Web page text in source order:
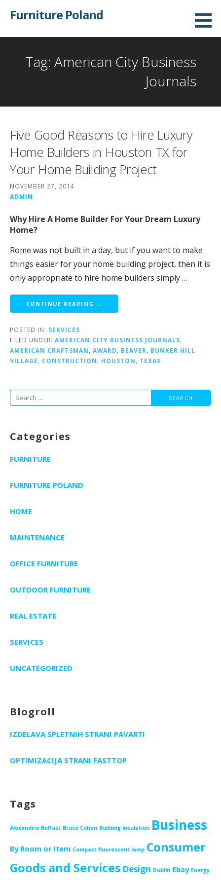
Furniture Poland
Tag: American City Business
Journals
Five Good Reasons to Hire Luxury
Home Builders in Houston TX for
Your Home Building Project
NOVEMBER 27, 2014
ADMIN
Why Hire A Home Builder For Your Dream Luxury
Home?
Rome was not built in a day, but if you want to make
things easier for your home building project, then it is
only appropriate to hire home builders simply …
CONTINUE READING →
POSTED IN: SERVICES
FILED UNDER: AMERICAN CITY BUSINESS JOURNALS
AMERICAN CRAFTSMAN
AWARD BEAVER
BUNKER HILL
VILLAGE
CONSTRUCTION HOUSTON TEXAS
Search
Categories
FURNITURE
FURNITURE POLAND
HOME
MAINTENANCE
OFFICE FURNITURE
OUTDOOR FURNITURE
REAL ESTATE
SERVICES
UNCATEGORIZED
Blogroll
IZDELAVA SPLETNIH STRANI PAVARTI
OPTIMIZACIJA STRANI FASTTOP
Tags
Alexandria Belfast Bruce Cohen Building insulation Business
By Room or Item Compact fluorescent lamp Consumer
Goods and Services Design Dublin Ebay Energy